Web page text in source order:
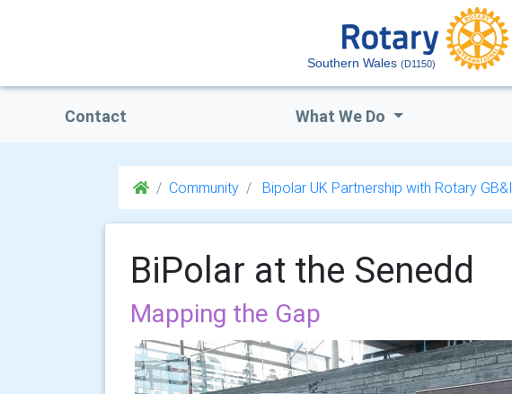
Southern Wales (D1150)
Contact What We Do
Community Bipolar UK Partnership with Rotary GB&I
BiPolar at the Senedd
Mapping the Gap